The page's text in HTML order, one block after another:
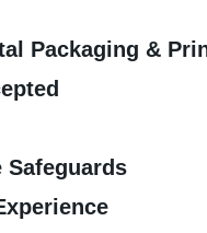
Packaging &
Safeguards